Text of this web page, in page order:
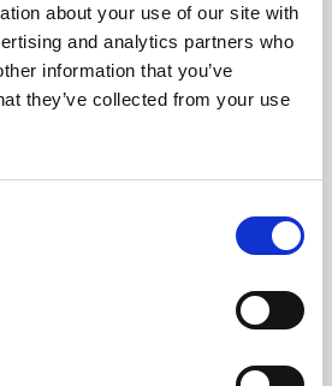
about your use of our site with
and analytics partners who
information that you’ve
they’ve collected from your use